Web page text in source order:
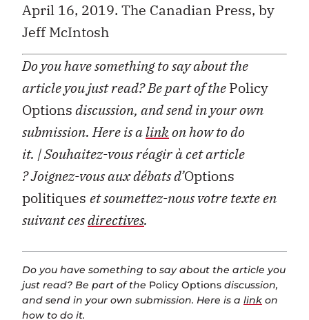
April 16, 2019. The Canadian Press, by
Jeff McIntosh
Do you have something to say about the
article you just read? Be part of thePolicy
Optionsdiscussion, and send in your own
submission. Here is alinkon how to do
it. | Souhaitez-vous réagir à cet article
?Joignez-vous aux débats d’Options
politiques et soumettez-nous votre texte en
suivant cesdirectives.
Do you have something to say about the article you
just read? Be part of the Policy Options discussion,
and send in your own submission. Here is a link on
how to do it.